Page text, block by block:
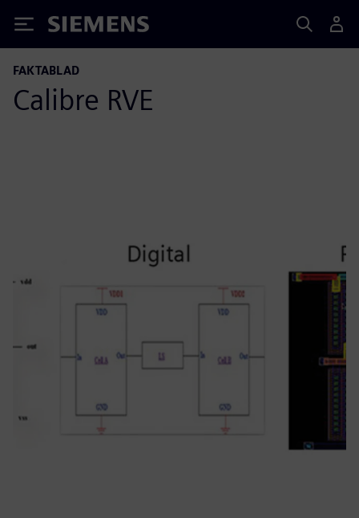
Siemens
FAKTABLAD
Calibre RVE